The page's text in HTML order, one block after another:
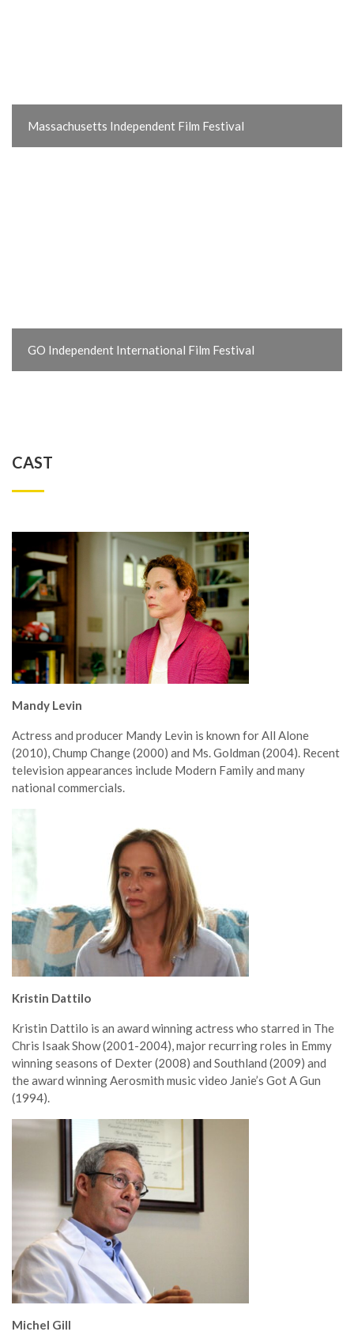
Massachusetts Independent Film Festival
GO Independent International Film Festival
CAST
Mandy Levin
Actress and producer Mandy Levin is known for All Alone
(2010), Chump Change (2000) and Ms. Goldman (2004). Recent
television appearances include Modern Family and many
national commercials.
Kristin Dattilo
Kristin Dattilo is an award winning actress who starred in The
Chris Isaak Show (2001-2004), major recurring roles in Emmy
winning seasons of Dexter (2008) and Southland (2009) and
the award winning Aerosmith music video Janie’s Got A Gun
(1994).
Michel Gill